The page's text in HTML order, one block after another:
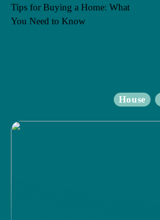
Tips for Buying a Home: What
You Need to Know
House